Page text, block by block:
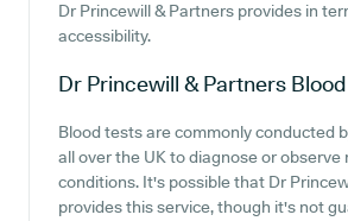
Dr Princewill & Partners provides in
accessibility.
Dr Princewill & Partners
Blood tests are commonly conducted
all over the UK to diagnose or observe
conditions. It's possible that Dr
provides this service, though it's not